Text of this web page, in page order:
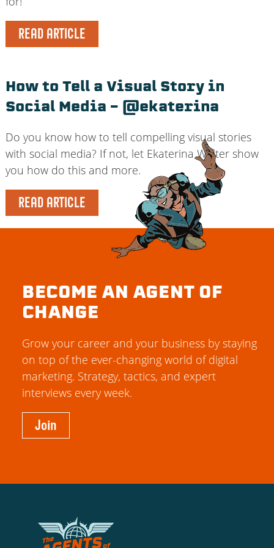
READ ARTICLE
How to Tell a Visual Story in
Social Media – @ekaterina
Do you know how to tell compelling visual stories
with social media? If not, let Ekaterina Walter show
you how do this and more.
READ ARTICLE
BECOME AN AGENT OF
CHANGE
Grow your career and your business by staying
on top of the ever-changing world of digital
marketing. Strategy, tactics, and expert
interviews every week.
Join